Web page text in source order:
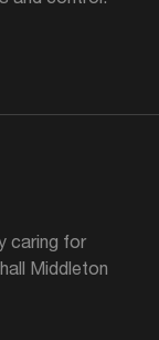
caring for
Middleton